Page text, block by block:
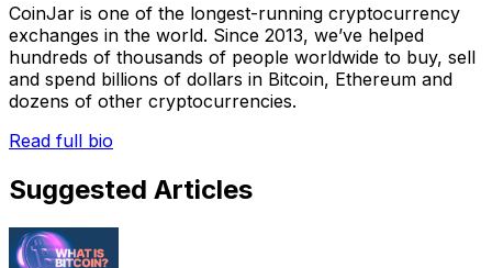
CoinJar is one of the longest-running cryptocurrency
exchanges in the world. Since 2013, we’ve helped
hundreds of thousands of people worldwide to buy, sell
and spend billions of dollars in Bitcoin, Ethereum and
dozens of other cryptocurrencies.
Read full bio
Suggested Articles